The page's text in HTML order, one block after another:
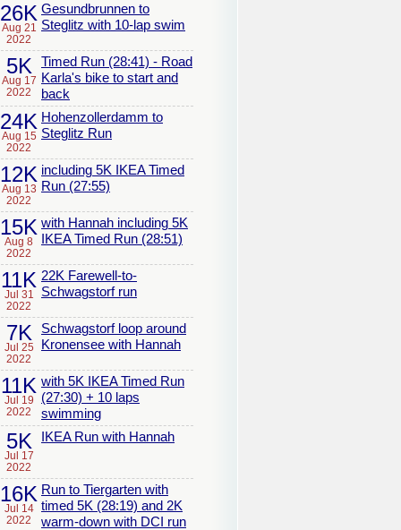
26K
Aug 21
2022
Gesundbrunnen to
Steglitz with 10-lap swim
5K
Aug 17
2022
Timed Run (28:41) - Road
Karla's bike to start and
back
24K
Aug 15
2022
Hohenzollerdamm to
Steglitz Run
12K
Aug 13
2022
including 5K IKEA Timed
Run (27:55)
15K
Aug 8
2022
with Hannah including 5K
IKEA Timed Run (28:51)
11K
Jul 31
2022
22K Farewell-to-
Schwagstorf run
7K
Jul 25
2022
Schwagstorf loop around
Kronensee with Hannah
11K
Jul 19
2022
with 5K IKEA Timed Run
(27:30) + 10 laps
swimming
5K
Jul 17
2022
IKEA Run with Hannah
16K
Jul 14
2022
Run to Tiergarten with
timed 5K (28:19) and 2K
warm-down with DCI run